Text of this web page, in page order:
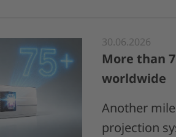
30.06.2026
More than
worldwide
Another
projection